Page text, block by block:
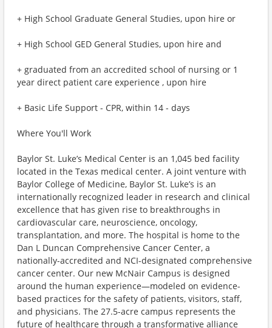
+ High School Graduate General Studies, upon hire or
+ High School GED General Studies, upon hire and
+ graduated from an accredited school of nursing or 1
year direct patient care experience , upon hire
+ Basic Life Support - CPR, within 14 - days
Where You'll Work
Baylor St. Luke’s Medical Center is an 1,045 bed facility
located in the Texas medical center. A joint venture with
Baylor College of Medicine, Baylor St. Luke’s is an
internationally recognized leader in research and clinical
excellence that has given rise to breakthroughs in
cardiovascular care, neuroscience, oncology,
transplantation, and more. The hospital is home to the
Dan L Duncan Comprehensive Cancer Center, a
nationally-accredited and NCI-designated comprehensive
cancer center. Our new McNair Campus is designed
around the human experience—modeled on evidence-
based practices for the safety of patients, visitors, staff,
and physicians. The 27.5-acre campus represents the
future of healthcare through a transformative alliance